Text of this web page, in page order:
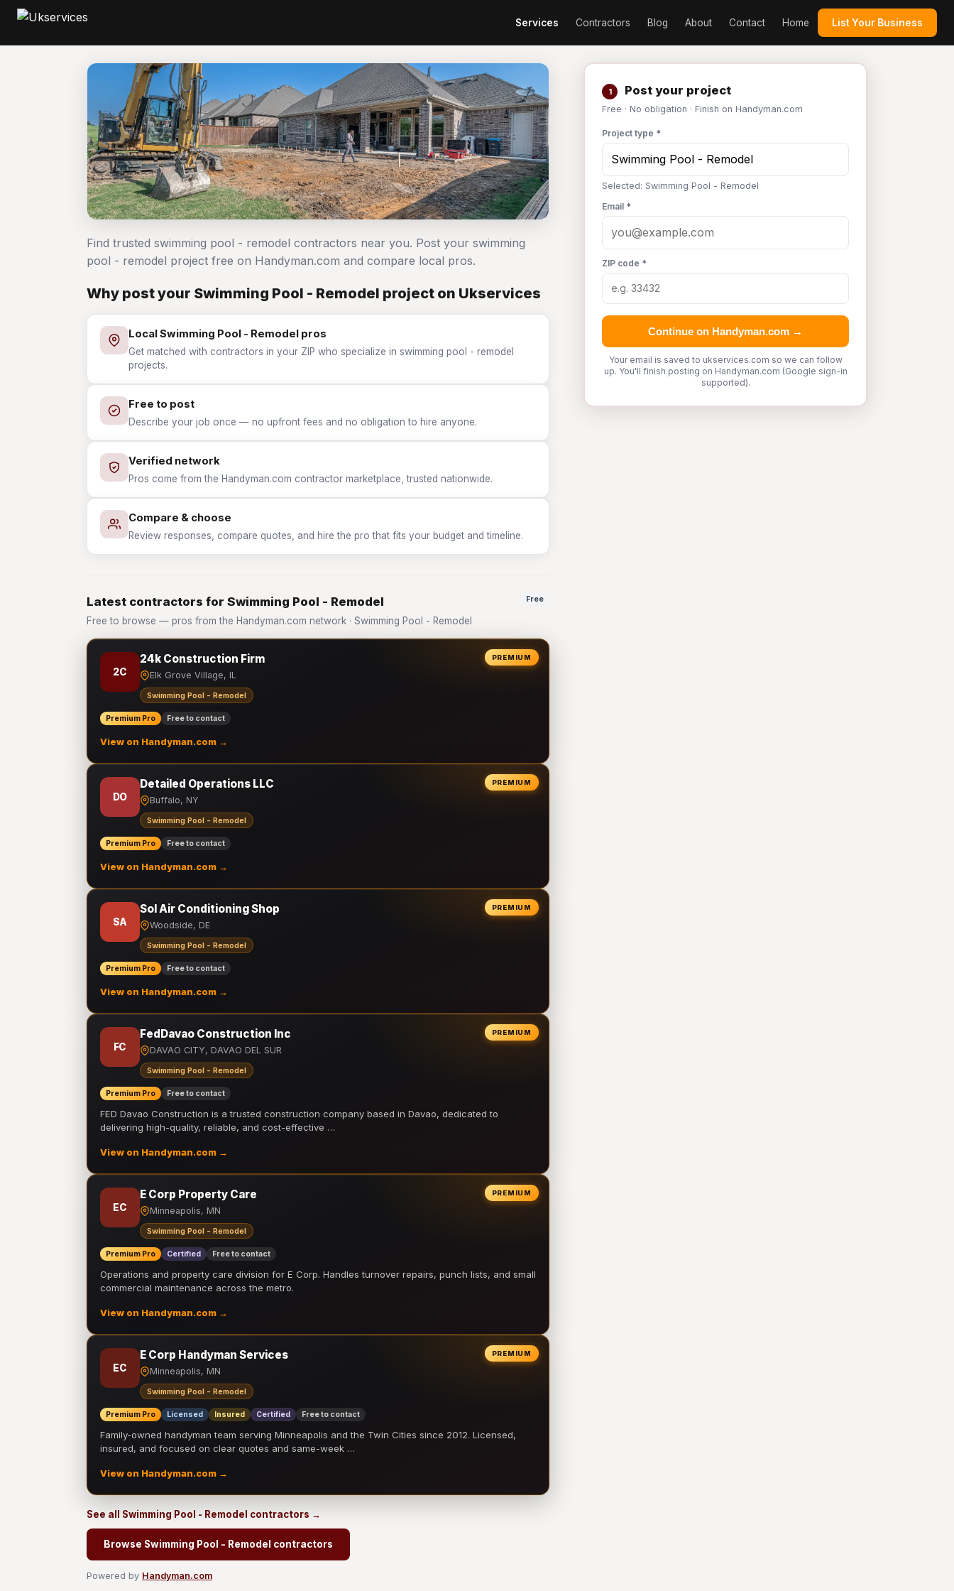
Services Contractors Blog About Contact Home List Your Business
1 Post your project
Free · No obligation · Finish on Handyman.com
Project type *
Selected: Swimming Pool - Remodel
Email *
ZIP code *
Continue on Handyman.com →
Your email is saved to ukservices.com so we can follow
up. You'll finish posting on Handyman.com (Google sign-in
supported).
Find trusted swimming pool - remodel contractors near you. Post your swimming
pool - remodel project free on Handyman.com and compare local pros.
Why post your Swimming Pool - Remodel project on Ukservices
Local Swimming Pool - Remodel pros
Get matched with contractors in your ZIP who specialize in swimming pool - remodel
projects.
Free to post
Describe your job once — no upfront fees and no obligation to hire anyone.
Verified network
Pros come from the Handyman.com contractor marketplace, trusted nationwide.
Compare & choose
Review responses, compare quotes, and hire the pro that fits your budget and timeline.
Latest contractors for Swimming Pool - Remodel
Free to browse — pros from the Handyman.com network · Swimming Pool - Remodel
Free
PREMIUM
2C
24k Construction Firm
Elk Grove Village, IL
Swimming Pool - Remodel
Premium Pro Free to contact
View on Handyman.com →
PREMIUM
DO
Detailed Operations LLC
Buffalo, NY
Swimming Pool - Remodel
Premium Pro Free to contact
View on Handyman.com →
PREMIUM
SA
Sol Air Conditioning Shop
Woodside, DE
Swimming Pool - Remodel
Premium Pro Free to contact
View on Handyman.com →
PREMIUM
FC
FedDavao Construction Inc
DAVAO CITY, DAVAO DEL SUR
Swimming Pool - Remodel
Premium Pro Free to contact
FED Davao Construction is a trusted construction company based in Davao, dedicated to
delivering high-quality, reliable, and cost-effective …
View on Handyman.com →
PREMIUM
EC
E Corp Property Care
Minneapolis, MN
Swimming Pool - Remodel
Premium Pro Certified Free to contact
Operations and property care division for E Corp. Handles turnover repairs, punch lists, and small
commercial maintenance across the metro.
View on Handyman.com →
PREMIUM
EC
E Corp Handyman Services
Minneapolis, MN
Swimming Pool - Remodel
Premium Pro Licensed Insured Certified Free to contact
Family-owned handyman team serving Minneapolis and the Twin Cities since 2012. Licensed,
insured, and focused on clear quotes and same-week …
View on Handyman.com →
See all Swimming Pool - Remodel contractors →
Browse Swimming Pool - Remodel contractors
Powered by Handyman.com